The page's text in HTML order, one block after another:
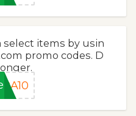
select items by usin
promo codes. D
RA10